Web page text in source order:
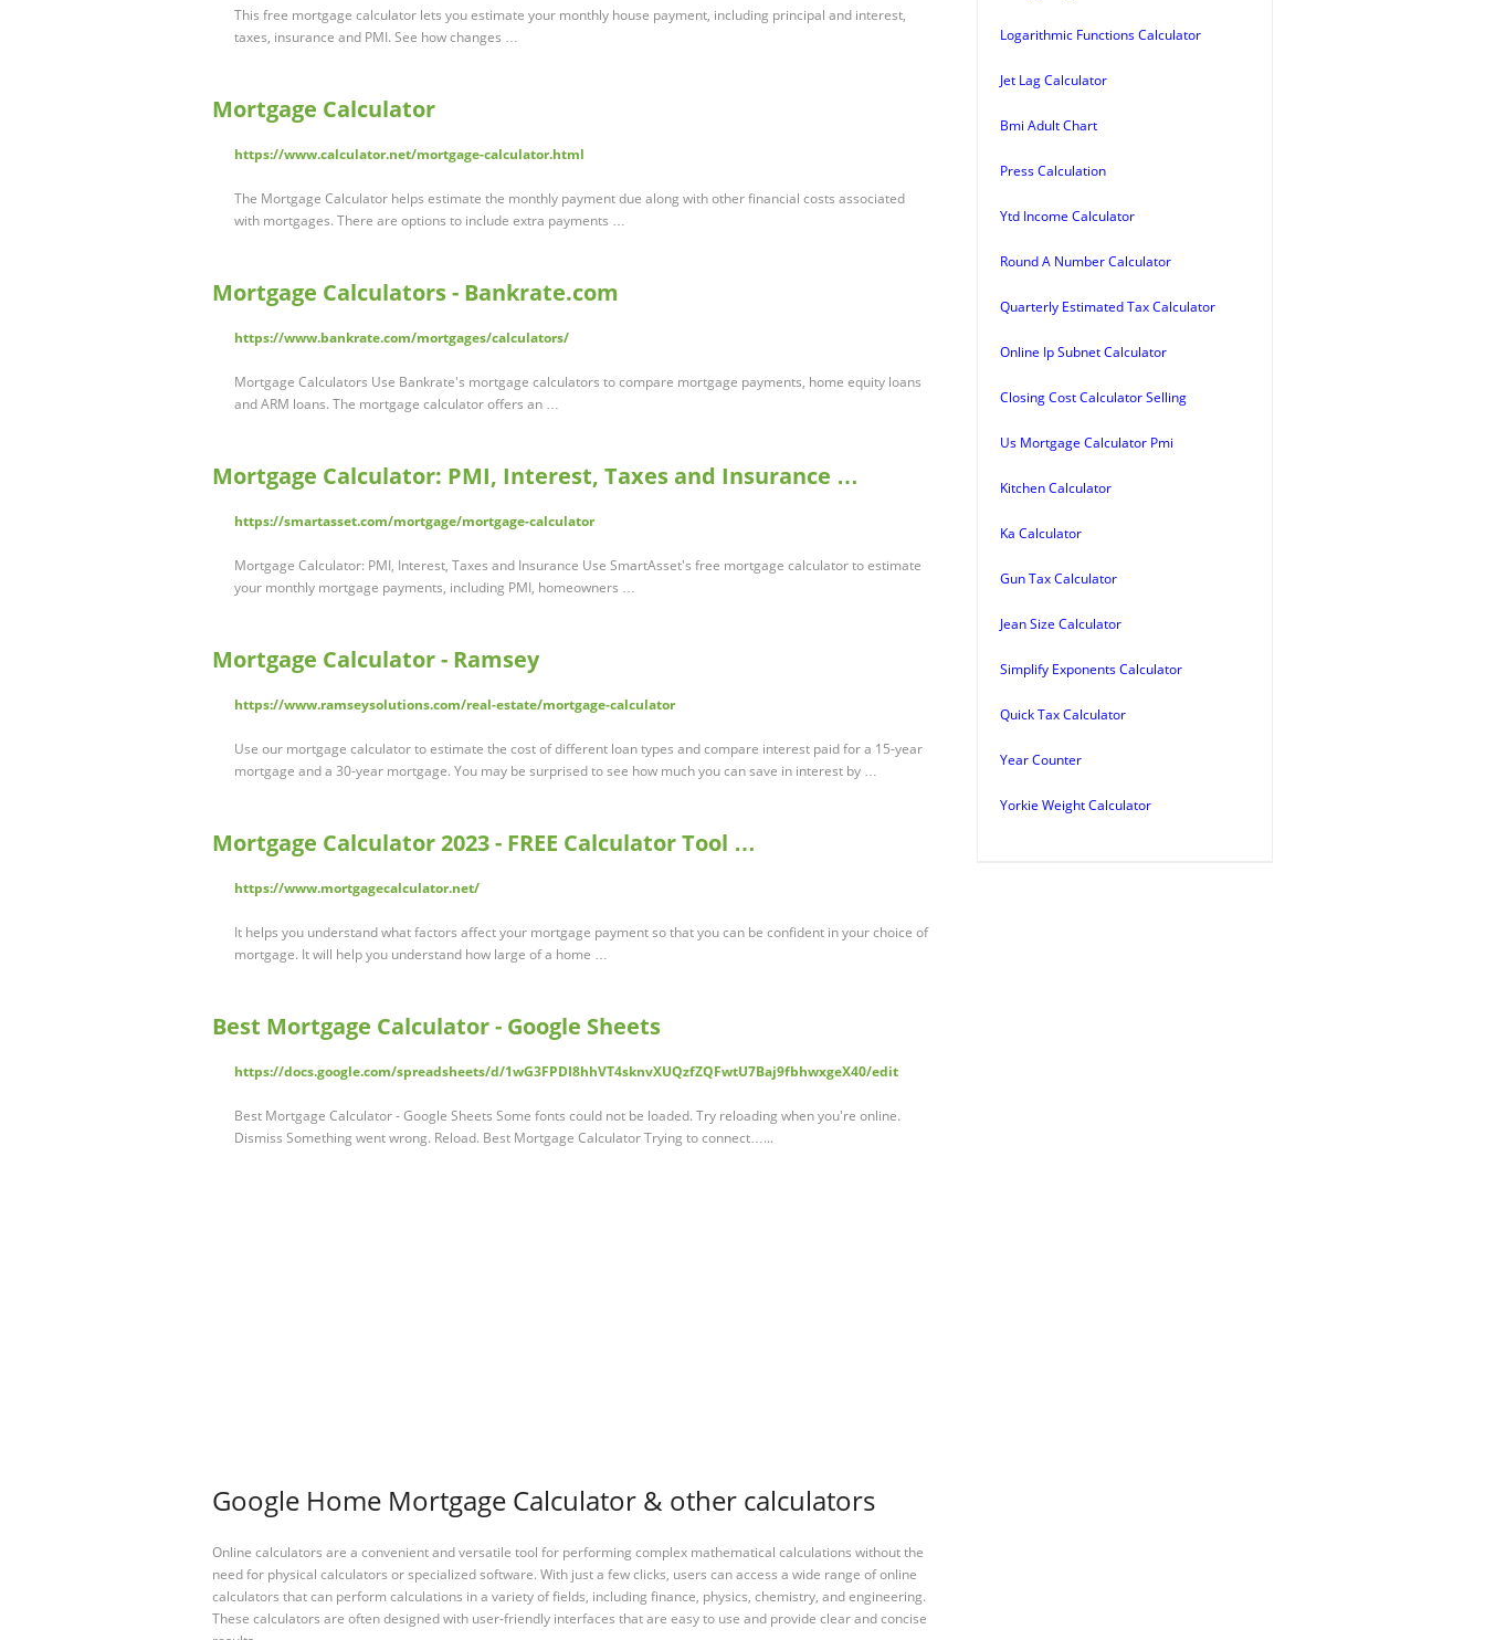
This free mortgage calculator lets you estimate your monthly house payment, including principal and interest,
taxes, insurance and PMI. See how changes …
Mortgage Calculator
https://www.calculator.net/mortgage-calculator.html
The Mortgage Calculator helps estimate the monthly payment due along with other financial costs associated
with mortgages. There are options to include extra payments …
Mortgage Calculators - Bankrate.com
https://www.bankrate.com/mortgages/calculators/
Mortgage Calculators Use Bankrate's mortgage calculators to compare mortgage payments, home equity loans
and ARM loans. The mortgage calculator offers an …
Mortgage Calculator: PMI, Interest, Taxes and Insurance …
https://smartasset.com/mortgage/mortgage-calculator
Mortgage Calculator: PMI, Interest, Taxes and Insurance Use SmartAsset's free mortgage calculator to estimate
your monthly mortgage payments, including PMI, homeowners …
Mortgage Calculator - Ramsey
https://www.ramseysolutions.com/real-estate/mortgage-calculator
Use our mortgage calculator to estimate the cost of different loan types and compare interest paid for a 15-year
mortgage and a 30-year mortgage. You may be surprised to see how much you can save in interest by …
Mortgage Calculator 2023 - FREE Calculator Tool …
https://www.mortgagecalculator.net/
It helps you understand what factors affect your mortgage payment so that you can be confident in your choice of
mortgage. It will help you understand how large of a home …
Best Mortgage Calculator - Google Sheets
https://docs.google.com/spreadsheets/d/1wG3FPDI8hhVT4sknvXUQzfZQFwtU7Baj9fbhwxgeX40/edit
Best Mortgage Calculator - Google Sheets Some fonts could not be loaded. Try reloading when you're online.
Dismiss Something went wrong. Reload. Best Mortgage Calculator Trying to connect…...
Google Home Mortgage Calculator & other calculators
Online calculators are a convenient and versatile tool for performing complex mathematical calculations without the
need for physical calculators or specialized software. With just a few clicks, users can access a wide range of online
calculators that can perform calculations in a variety of fields, including finance, physics, chemistry, and engineering.
These calculators are often designed with user-friendly interfaces that are easy to use and provide clear and concise
Logarithmic Functions Calculator
Jet Lag Calculator
Bmi Adult Chart
Press Calculation
Ytd Income Calculator
Round A Number Calculator
Quarterly Estimated Tax Calculator
Online Ip Subnet Calculator
Closing Cost Calculator Selling
Us Mortgage Calculator Pmi
Kitchen Calculator
Ka Calculator
Gun Tax Calculator
Jean Size Calculator
Simplify Exponents Calculator
Quick Tax Calculator
Year Counter
Yorkie Weight Calculator